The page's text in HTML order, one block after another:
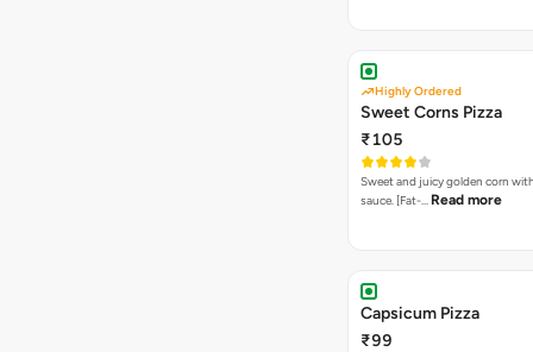
Highly Ordered
Sweet Corns Pizza
₹105
Sweet and juicy golden corn
sauce. [Fat-… Read more
Capsicum Pizza
₹99